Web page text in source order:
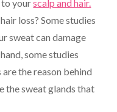
to yourscalp and hair.
loss? Some studies
sweat can damage
some studies
the reason behind
the sweat glands that